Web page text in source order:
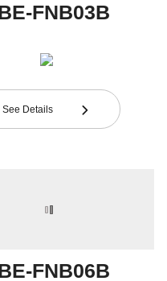
FNB03B
See Details 
FNB06B